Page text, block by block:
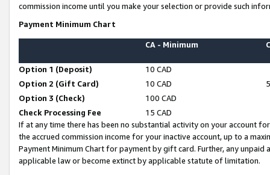
commission income until you make your selection or provide such
Payment Minimum Chart
CA - Minimum
Option 1 (Deposit)
10 CAD
Option 2 (Gift Card)
10 CAD
Option 3 (Check)
100 CAD
Check Processing Fee
15 CAD
If at any time there has been no substantial activity on your account
the accrued commission income for your inactive account, up to a
Payment Minimum Chart for payment by gift card. Further, any
applicable law or become extinct by applicable statute of limitation.